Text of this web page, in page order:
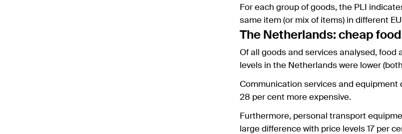
For each group of goods, the PLI
same item (or mix of items) in different
The Netherlands: cheap
Of all goods and services analysed,
levels in the Netherlands were lower
Communication services and equipment
28 per cent more expensive.
Furthermore, personal transport
large difference with price levels 17 per